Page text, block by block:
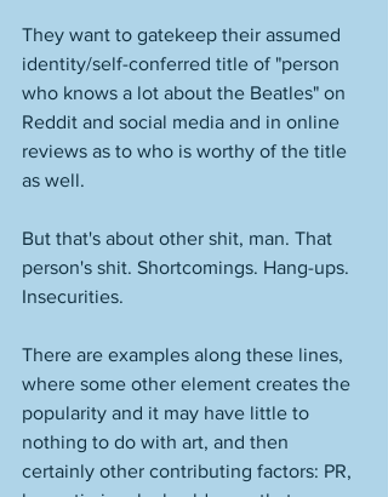
They want to gatekeep their assumed
identity/self-conferred title of "person
who knows a lot about the Beatles" on
Reddit and social media and in online
reviews as to who is worthy of the title
as well.
But that's about other shit, man. That
person's shit. Shortcomings. Hang-ups.
Insecurities.
There are examples along these lines,
where some other element creates the
popularity and it may have little to
nothing to do with art, and then
certainly other contributing factors: PR,